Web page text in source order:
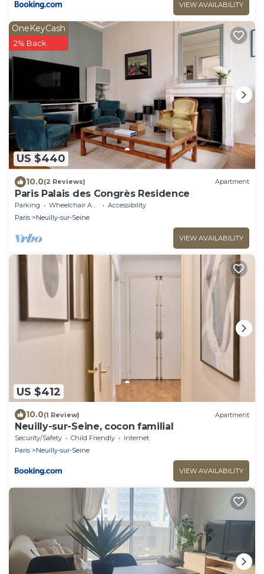
VIEW AVAILABILITY
US $440
OneKeyCash
2% Back
10.0(2 Reviews) Apartment
Paris Palais des Congrès Residence
Parking Wheelchair Accessible
Accessibility
Paris
Neuilly-sur-Seine
VIEW AVAILABILITY
US $412
10.0(1 Review) Apartment
Neuilly-sur-Seine, cocon familial
Security/Safety Child Friendly
Internet
Paris
Neuilly-sur-Seine
VIEW AVAILABILITY